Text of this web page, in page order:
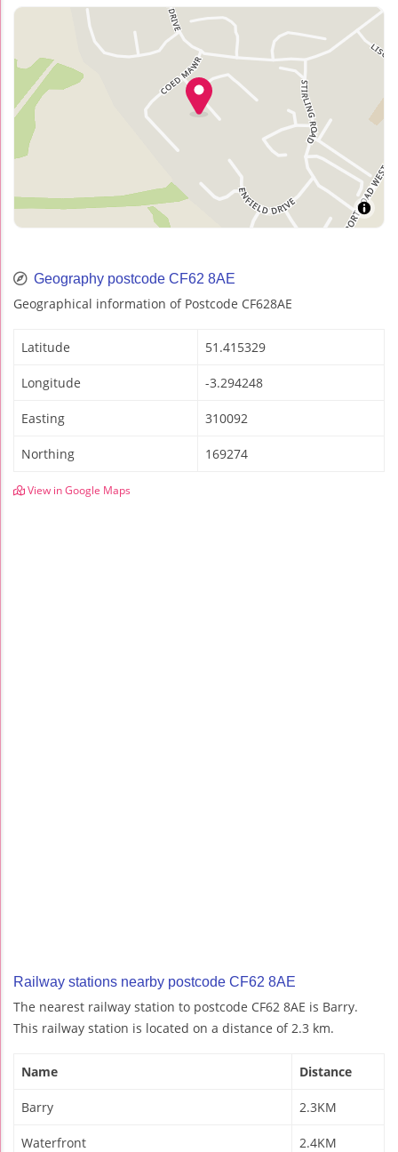
Geography postcode CF62 8AE
Geographical information of Postcode CF628AE
Latitude 51.415329
Longitude -3.294248
Easting 310092
Northing 169274
View in Google Maps
Railway stations nearby postcode CF62 8AE
The nearest railway station to postcode CF62 8AE is Barry.
This railway station is located on a distance of 2.3 km.
Name Distance
Barry 2.3KM
Waterfront 2.4KM